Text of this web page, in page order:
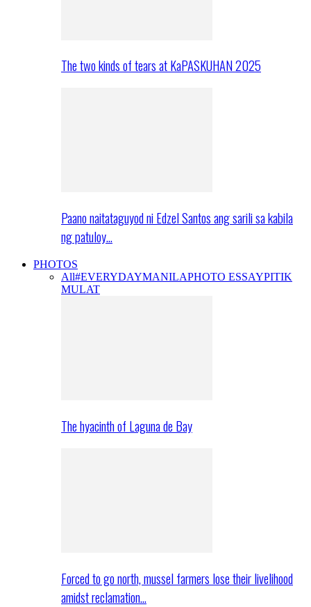
The two kinds of tears at KaPASKUHAN 2025
Paano naitataguyod ni Edzel Santos ang sarili sa kabila
ng patuloy…
PHOTOS
All#EVERYDAYMANILAPHOTO ESSAYPITIK
MULAT
The hyacinth of Laguna de Bay
Forced to go north, mussel farmers lose their livelihood
amidst reclamation…